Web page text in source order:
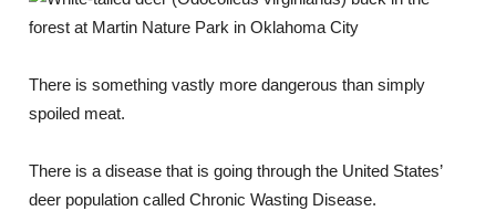
There is something vastly more dangerous than simply
spoiled meat.
There is a disease that is going through the United States’
deer population called Chronic Wasting Disease.